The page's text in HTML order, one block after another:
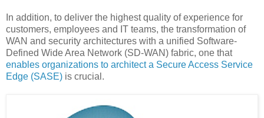
In addition, to deliver the highest quality of experience for
customers, employees and IT teams, the transformation of
WAN and security architectures with a unified Software-
Defined Wide Area Network (SD-WAN) fabric, one that
enables organizations to architect a Secure Access Service
Edge (SASE) is crucial.